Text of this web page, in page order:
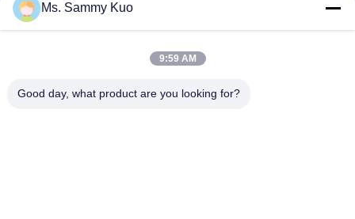
App-Controlled Scent Air Machine with 500CBM Coverage and
Durable Metal Shell for Commercial Use
WIFI 4G APP Control 150ml Capacity Silent Operation Scent Air
Ms. Sammy Kuo
9:59 AM
Good day, what product are you looking for?